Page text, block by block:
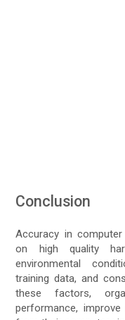
Conclusion
Accuracy in
on high quality
environmental
training data, and
these factors,
performance,